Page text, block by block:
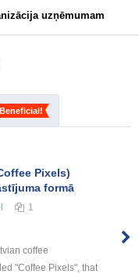
uzņēmumam
Beneficial!
Pixels)
formā
1
coffee
"Coffee Pixels", that